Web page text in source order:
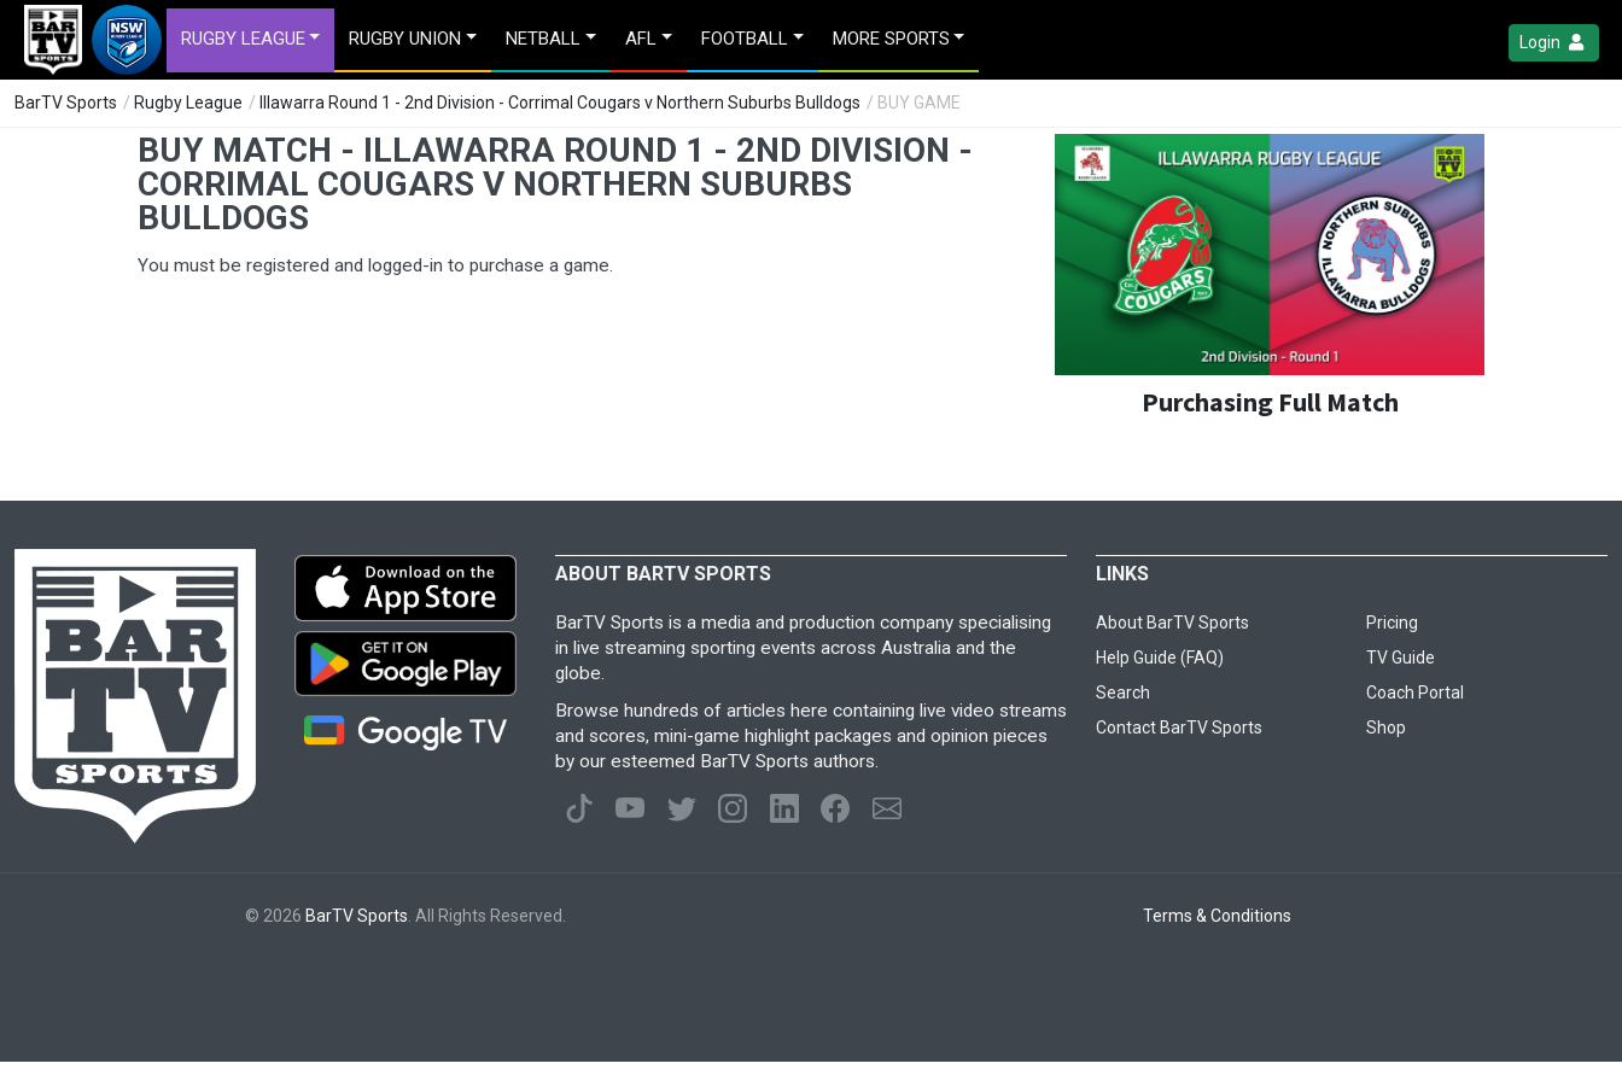
RUGBY LEAGUE RUGBY UNION NETBALL AFL FOOTBALL MORE SPORTS Login
BarTV Sports / Rugby League / Illawarra Round 1 - 2nd Division - Corrimal Cougars v Northern Suburbs Bulldogs / BUY GAME
BUY MATCH - ILLAWARRA ROUND 1 - 2ND DIVISION -
CORRIMAL COUGARS V NORTHERN SUBURBS
BULLDOGS
You must be registered and logged-in to purchase a game.
Purchasing Full Match
ABOUT BARTV SPORTS
BarTV Sports is a media and production company specialising
in live streaming sporting events across Australia and the
globe.
Browse hundreds of articles here containing live video streams
and scores, mini-game highlight packages and opinion pieces
by our esteemed BarTV Sports authors.
LINKS
About BarTV Sports
Pricing
Help Guide (FAQ)
TV Guide
Search
Coach Portal
Contact BarTV Sports
Shop
© 2026 BarTV Sports . All Rights Reserved. Terms & Conditions